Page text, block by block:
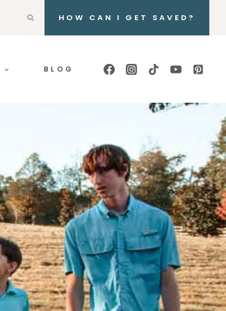
HOW CAN I GET SAVED?
BLOG